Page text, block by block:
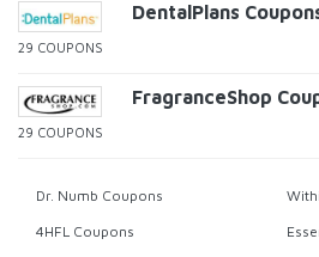
DentalPlans
29 COUPONS
FragranceShop
29 COUPONS
Dr. Numb Coupons
4HFL Coupons